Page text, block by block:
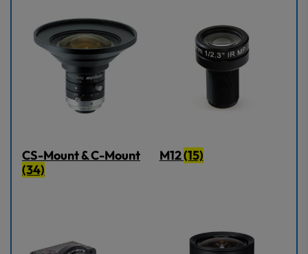
CS-Mount & C-Mount
(34)
M12(15)